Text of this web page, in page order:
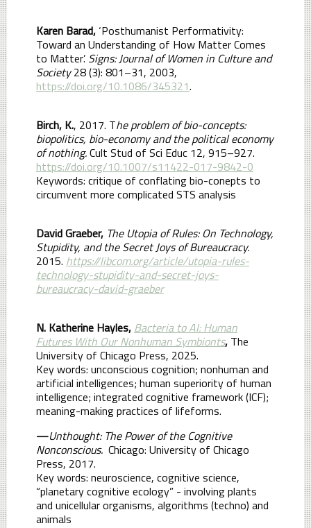
Karen Barad, ‘Posthumanist Performativity:
Toward an Understanding of How Matter Comes
to Matter’. Signs: Journal of Women in Culture and
Society28 (3): 801–31, 2003,
https://doi.org/10.1086/345321.
Birch, K., 2017. The problem of bio-concepts:
biopolitics, bio-economy and the political economy
of nothing.Cult Stud of Sci Educ 12, 915–927.
https://doi.org/10.1007/s11422-017-9842-0
Keywords: critique of conflating bio-conepts to
circumvent more complicated STS analysis
David Graeber, The Utopia of Rules: On Technology,
Stupidity, and the Secret Joys of Bureaucracy.
2015. https://libcom.org/article/utopia-rules-
technology-stupidity-and-secret-joys-
bureaucracy-david-graeber
N. Katherine Hayles, Bacteria to AI: Human
Futures With Our Nonhuman Symbionts, The
University of Chicago Press, 2025.
Key words: unconscious cognition; nonhuman and
artificial intelligences; human superiority of human
intelligence; integrated cognitive framework (ICF);
meaning-making practices of lifeforms.
—Unthought: The Power of the Cognitive
Nonconscious. Chicago: University of Chicago
Press, 2017.
Key words: neuroscience, cognitive science,
“planetary cognitive ecology” - involving plants
and unicellular organisms, algorithms (techno) and
animals